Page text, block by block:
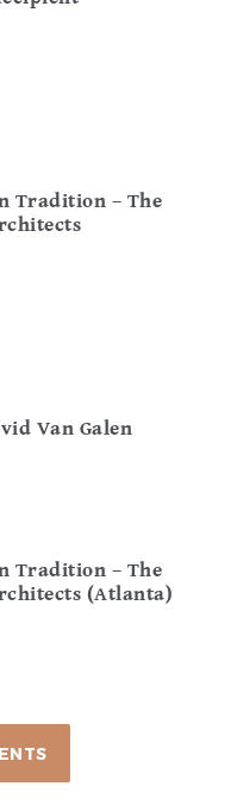
Tradition – The
Van Galen
Tradition – The
(Atlanta)